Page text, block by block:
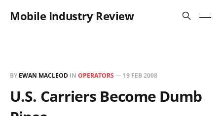
Mobile Industry Review
BY EWAN MACLEOD IN OPERATORS — 19 FEB 2008
U.S. Carriers Become Dumb